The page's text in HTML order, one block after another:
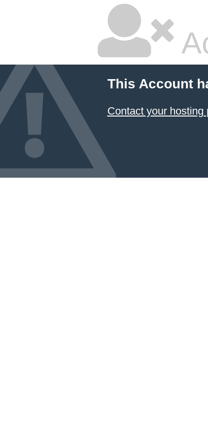
This Account
Contact your hosting